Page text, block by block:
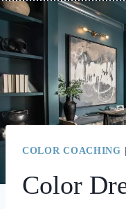
COLOR COACHING
Color